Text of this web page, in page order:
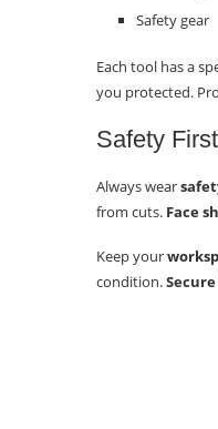
Safety gear
Each tool has a
you protected.
Safety
Always wear
from cuts. Face
Keep your
condition.